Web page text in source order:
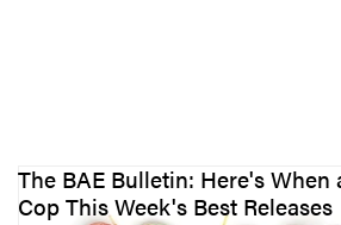
The BAE Bulletin: Here's When
Cop This Week's Best Releases